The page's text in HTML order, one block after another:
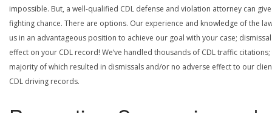
impossible. But, a well-qualified CDL defense and violation attorney can
fighting chance. There are options. Our experience and knowledge of the
us in an advantageous position to achieve our goal with your case;
effect on your CDL record! We’ve handled thousands of CDL traffic citations;
majority of which resulted in dismissals and/or no adverse effect to our
CDL driving records.